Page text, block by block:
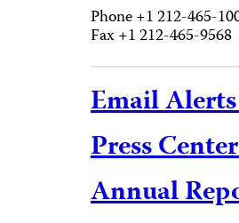
Phone +1 212-465-
Fax +1 212-465-9568
Email
Press
Annual